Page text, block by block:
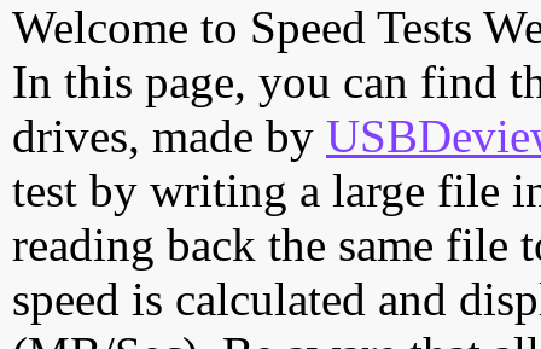
Welcome to Speed Tests
In this page, you can find
drives, made by
test by writing a large file
reading back the same file
speed is calculated and